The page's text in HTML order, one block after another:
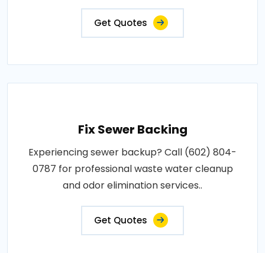
Get Quotes
Fix Sewer Backing
Experiencing sewer backup? Call (602) 804-
0787 for professional waste water cleanup
and odor elimination services..
Get Quotes